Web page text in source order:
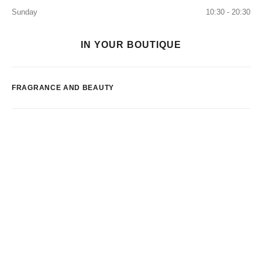
Sunday
10:30 - 20:30
IN YOUR BOUTIQUE
FRAGRANCE AND BEAUTY